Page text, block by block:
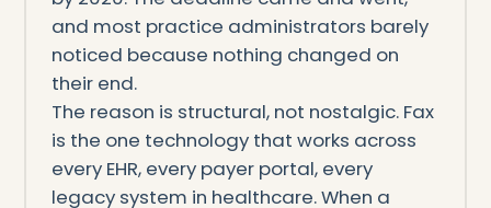
and most practice administrators barely
noticed because nothing changed on
their end.
The reason is structural, not nostalgic. Fax
is the one technology that works across
every EHR, every payer portal, every
legacy system in healthcare. When a